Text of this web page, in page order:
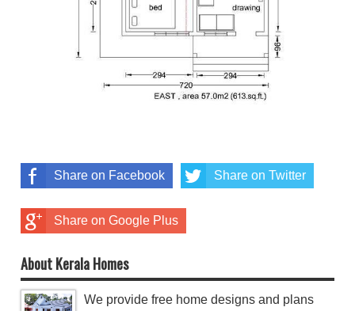
Share on Facebook Share on Twitter
Share on Google Plus
About Kerala Homes
We provide free home designs and plans